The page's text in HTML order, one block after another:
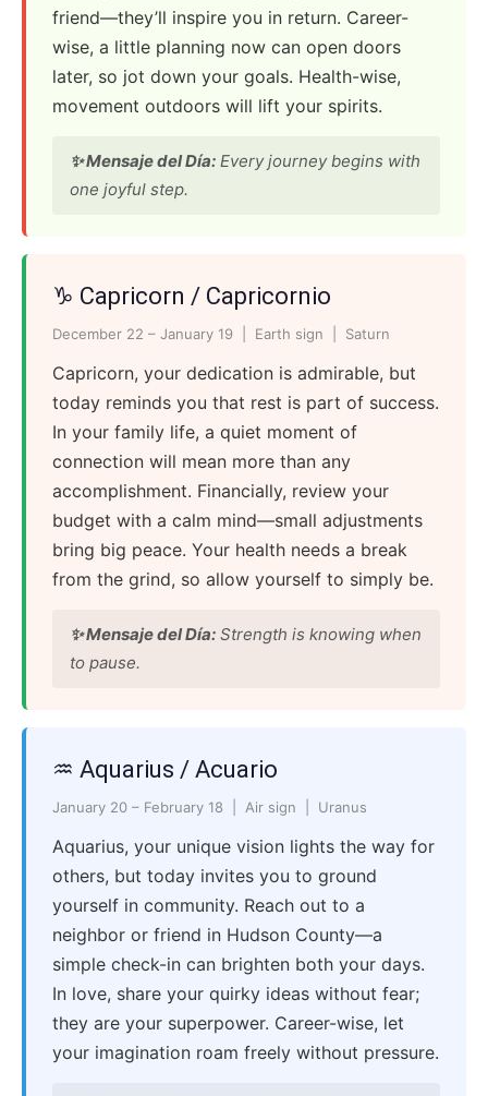
friend—they’ll inspire you in return. Career-
wise, a little planning now can open doors
later, so jot down your goals. Health-wise,
movement outdoors will lift your spirits.
✨ Mensaje del Día: Every journey begins with
one joyful step.
♑ Capricorn / Capricornio
December 22 – January 19 | Earth sign | Saturn
Capricorn, your dedication is admirable, but
today reminds you that rest is part of success.
In your family life, a quiet moment of
connection will mean more than any
accomplishment. Financially, review your
budget with a calm mind—small adjustments
bring big peace. Your health needs a break
from the grind, so allow yourself to simply be.
✨ Mensaje del Día: Strength is knowing when
to pause.
♒ Aquarius / Acuario
January 20 – February 18 | Air sign | Uranus
Aquarius, your unique vision lights the way for
others, but today invites you to ground
yourself in community. Reach out to a
neighbor or friend in Hudson County—a
simple check-in can brighten both your days.
In love, share your quirky ideas without fear;
they are your superpower. Career-wise, let
your imagination roam freely without pressure.